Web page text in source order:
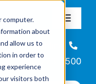
computer.
about
allow us to
in order to
experience
visitors both
Toggle
Helpline
866-223-7500